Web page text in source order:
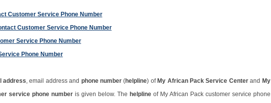
Customer Service Phone Number
Customer Service Phone Number
Service Phone Number
Phone Number
address , email address and phone number (helpline) of My African Pack Service Centerand My
service phone number is given below. The helplineof My African Pack customer service phone